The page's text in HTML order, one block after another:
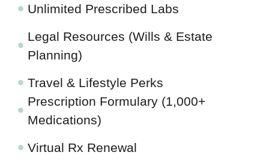
Unlimited Prescribed Labs
Legal Resources (Wills & Estate
Planning)
Travel & Lifestyle Perks
Prescription Formulary (1,000+
Medications)
Virtual Rx Renewal